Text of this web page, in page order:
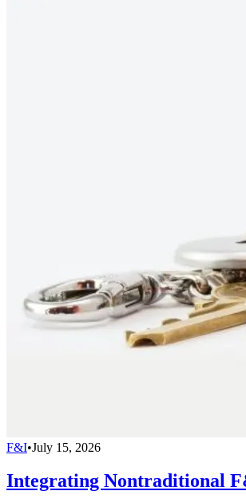
F&I•July 15, 2026
Integrating Nontraditional